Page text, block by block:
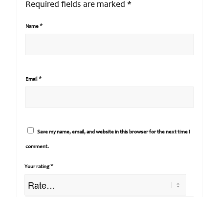
Required fields are marked *
Name*
Email*
Save my name, email, and website in this browser for the next time I
comment.
Your rating*